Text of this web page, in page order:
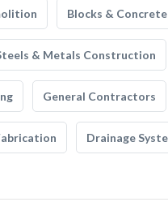
Blocks &
& Metals Construction
General Contractors
Drainage